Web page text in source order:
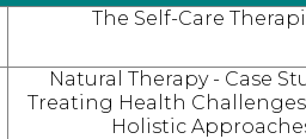
The Self-Care
Natural Therapy - Case
Treating Health
Holistic